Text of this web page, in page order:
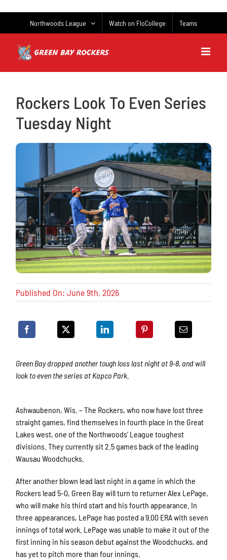
Northwoods League Watch on FloCollege Teams
Rockers Look To Even Series
Tuesday Night
Published On: June 9th, 2026
Green Bay dropped another tough loss last night at 9-8, and will
look to even the series at Kapco Park.
Ashwaubenon, Wis. – The Rockers, who now have lost three
straight games, find themselves in fourth place in the Great
Lakes west, one of the Northwoods’ League toughest
divisions. They currently sit 2.5 games back of the leading
Wausau Woodchucks.
After another blown lead last night in a game in which the
Rockers lead 5-0, Green Bay will turn to returner Alex LePage,
who will make his third start and his fourth appearance. In
three appearances, LePage has posted a 9.00 ERA with seven
innings of total work. LePage was unable to make it out of the
first inning in his season debut against the Woodchucks, and
has yet to pitch more than four innings.